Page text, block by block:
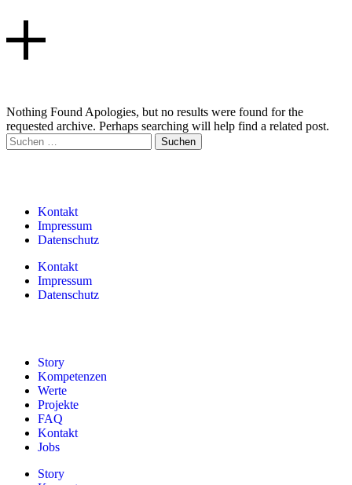
Nothing Found Apologies, but no results were found for the
requested archive. Perhaps searching will help find a related post.
Kontakt
Impressum
Datenschutz
Kontakt
Impressum
Datenschutz
Story
Kompetenzen
Werte
Projekte
FAQ
Kontakt
Jobs
Story